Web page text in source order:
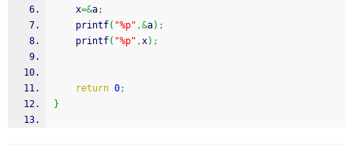
    x
=&a;
printf( "%p" ,&a) ;
printf( "%p" ,x) ;
return 0;
}